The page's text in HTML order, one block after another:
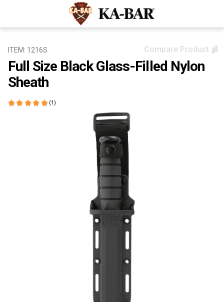
ITEM: 1216S
Full Size Black Glass-Filled Nylon
Sheath
(1)
Compare Product